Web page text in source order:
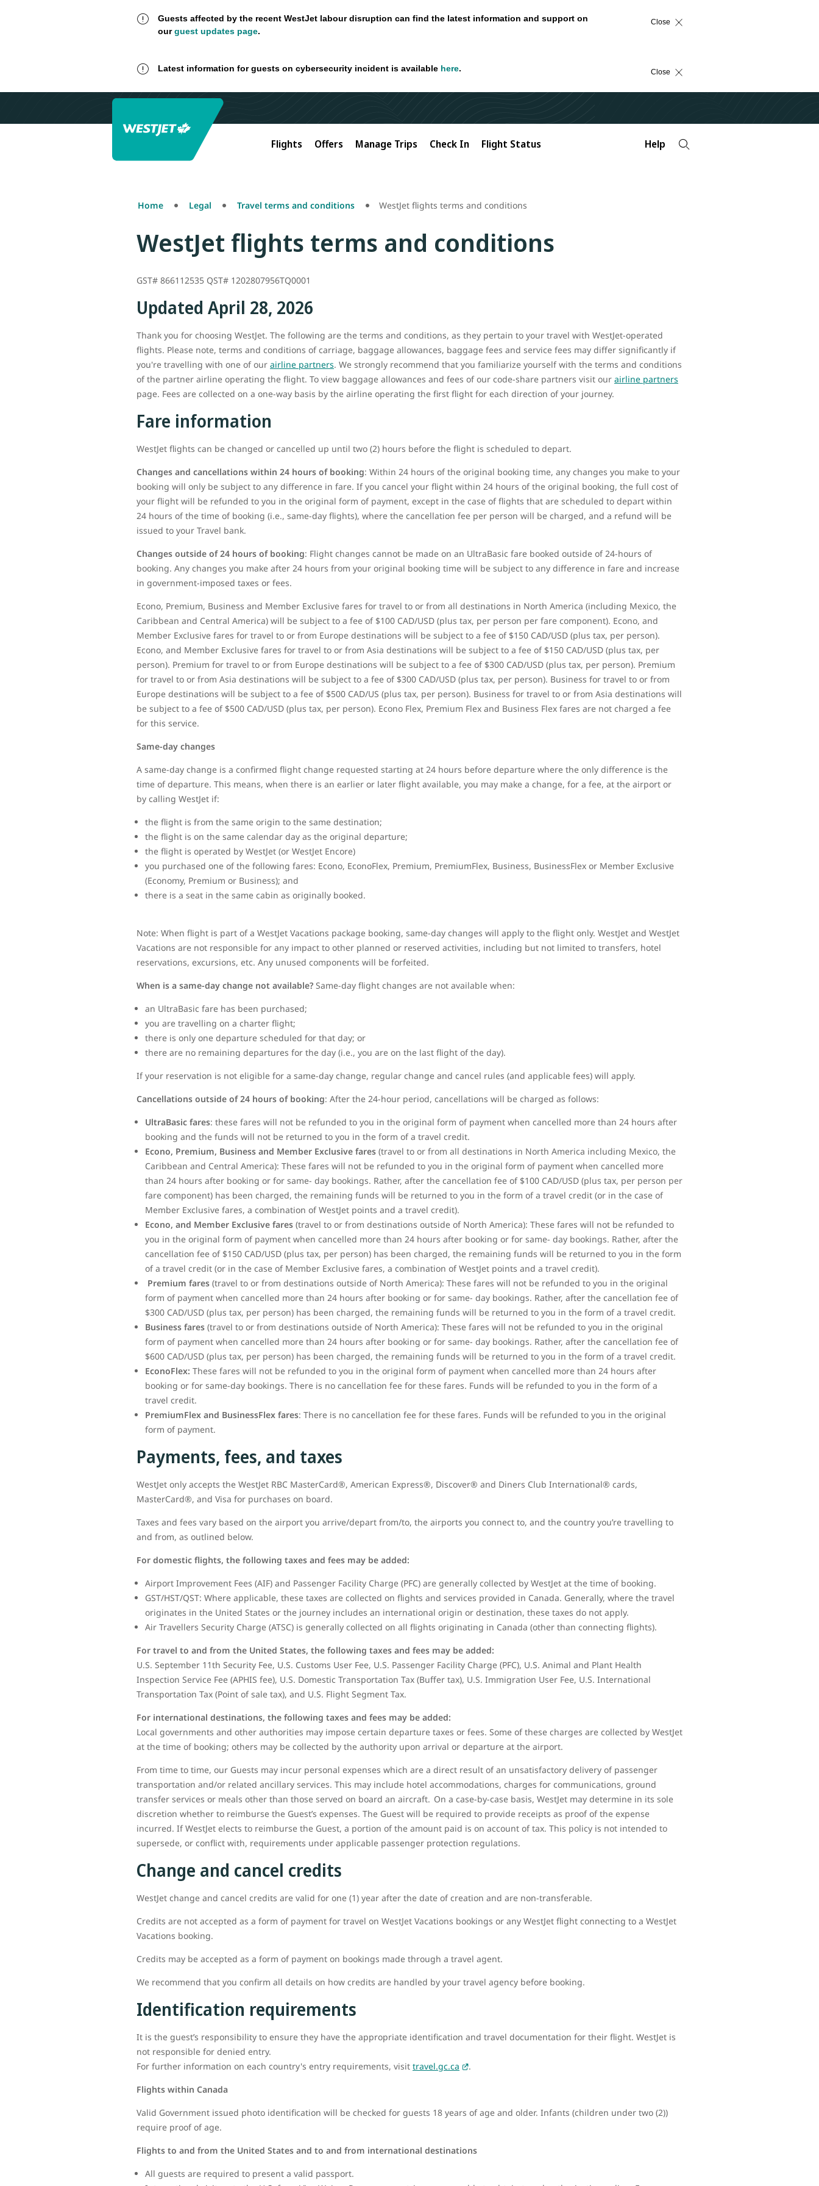
Guests affected by the recent WestJet labour disruption can find the latest information and support on
ourguest updates page.
Close
Latest information for guests on cybersecurity incident is available here. Close
Flights Offers Manage Trips Check In Flight Status Help
Home Legal Travel terms and conditions WestJet flights terms and conditions
WestJet flights terms and conditions
GST# 866112535 QST# 1202807956TQ0001
Updated April 28, 2026
Thank you for choosing WestJet. The following are the terms and conditions, as they pertain to your travel with WestJet-operated
flights. Please note, terms and conditions of carriage, baggage allowances, baggage fees and service fees may differ significantly if
you're travelling with one of our airline partners. We strongly recommend that you familiarize yourself with the terms and conditions
of the partner airline operating the flight. To view baggage allowances and fees of our code-share partners visit our airline partners
page. Fees are collected on a one-way basis by the airline operating the first flight for each direction of your journey.
Fare information
WestJet flights can be changed or cancelled up until two (2) hours before the flight is scheduled to depart.
Changes and cancellations within 24 hours of booking: Within 24 hours of the original booking time, any changes you make to your
booking will only be subject to any difference in fare. If you cancel your flight within 24 hours of the original booking, the full cost of
your flight will be refunded to you in the original form of payment, except in the case of flights that are scheduled to depart within
24 hours of the time of booking (i.e., same-day flights), where the cancellation fee per person will be charged, and a refund will be
issued to your Travel bank.
Changes outside of 24 hours of booking: Flight changes cannot be made on an UltraBasic fare booked outside of 24-hours of
booking. Any changes you make after 24 hours from your original booking time will be subject to any difference in fare and increase
in government-imposed taxes or fees.
Econo, Premium, Business and Member Exclusive fares for travel to or from all destinations in North America (including Mexico, the
Caribbean and Central America) will be subject to a fee of $100 CAD/USD (plus tax, per person per fare component). Econo, and
Member Exclusive fares for travel to or from Europe destinations will be subject to a fee of $150 CAD/USD (plus tax, per person).
Econo, and Member Exclusive fares for travel to or from Asia destinations will be subject to a fee of $150 CAD/USD (plus tax, per
person). Premium for travel to or from Europe destinations will be subject to a fee of $300 CAD/USD (plus tax, per person). Premium
for travel to or from Asia destinations will be subject to a fee of $300 CAD/USD (plus tax, per person). Business for travel to or from
Europe destinations will be subject to a fee of $500 CAD/US (plus tax, per person). Business for travel to or from Asia destinations will
be subject to a fee of $500 CAD/USD (plus tax, per person). Econo Flex, Premium Flex and Business Flex fares are not charged a fee
for this service.
Same-day changes
A same-day change is a confirmed flight change requested starting at 24 hours before departure where the only difference is the
time of departure. This means, when there is an earlier or later flight available, you may make a change, for a fee, at the airport or
by calling WestJet if:
the flight is from the same origin to the same destination;
the flight is on the same calendar day as the original departure;
the flight is operated by WestJet (or WestJet Encore)
you purchased one of the following fares: Econo, EconoFlex, Premium, PremiumFlex, Business, BusinessFlex or Member Exclusive
(Economy, Premium or Business); and
there is a seat in the same cabin as originally booked.
Note: When flight is part of a WestJet Vacations package booking, same-day changes will apply to the flight only. WestJet and WestJet
Vacations are not responsible for any impact to other planned or reserved activities, including but not limited to transfers, hotel
reservations, excursions, etc. Any unused components will be forfeited.
When is a same-day change not available? Same-day flight changes are not available when:
an UltraBasic fare has been purchased;
you are travelling on a charter flight;
there is only one departure scheduled for that day; or
there are no remaining departures for the day (i.e., you are on the last flight of the day).
If your reservation is not eligible for a same-day change, regular change and cancel rules (and applicable fees) will apply.
Cancellations outside of 24 hours of booking: After the 24-hour period, cancellations will be charged as follows:
UltraBasic fares: these fares will not be refunded to you in the original form of payment when cancelled more than 24 hours after
booking and the funds will not be returned to you in the form of a travel credit.
Econo, Premium, Business and Member Exclusive fares (travel to or from all destinations in North America including Mexico, the
Caribbean and Central America): These fares will not be refunded to you in the original form of payment when cancelled more
than 24 hours after booking or for same- day bookings. Rather, after the cancellation fee of $100 CAD/USD (plus tax, per person per
fare component) has been charged, the remaining funds will be returned to you in the form of a travel credit (or in the case of
Member Exclusive fares, a combination of WestJet points and a travel credit).
Econo, and Member Exclusive fares (travel to or from destinations outside of North America): These fares will not be refunded to
you in the original form of payment when cancelled more than 24 hours after booking or for same- day bookings. Rather, after the
cancellation fee of $150 CAD/USD (plus tax, per person) has been charged, the remaining funds will be returned to you in the form
of a travel credit (or in the case of Member Exclusive fares, a combination of WestJet points and a travel credit).
Premium fares (travel to or from destinations outside of North America): These fares will not be refunded to you in the original
form of payment when cancelled more than 24 hours after booking or for same- day bookings. Rather, after the cancellation fee of
$300 CAD/USD (plus tax, per person) has been charged, the remaining funds will be returned to you in the form of a travel credit.
Business fares (travel to or from destinations outside of North America): These fares will not be refunded to you in the original
form of payment when cancelled more than 24 hours after booking or for same- day bookings. Rather, after the cancellation fee of
$600 CAD/USD (plus tax, per person) has been charged, the remaining funds will be returned to you in the form of a travel credit.
EconoFlex: These fares will not be refunded to you in the original form of payment when cancelled more than 24 hours after
booking or for same-day bookings. There is no cancellation fee for these fares. Funds will be refunded to you in the form of a
travel credit.
PremiumFlex and BusinessFlex fares: There is no cancellation fee for these fares. Funds will be refunded to you in the original
form of payment.
Payments, fees, and taxes
WestJet only accepts the WestJet RBC MasterCard®, American Express®, Discover® and Diners Club International® cards,
MasterCard®, and Visa for purchases on board.
Taxes and fees vary based on the airport you arrive/depart from/to, the airports you connect to, and the country you’re travelling to
and from, as outlined below.
For domestic flights, the following taxes and fees may be added:
Airport Improvement Fees (AIF) and Passenger Facility Charge (PFC) are generally collected by WestJet at the time of booking.
GST/HST/QST: Where applicable, these taxes are collected on flights and services provided in Canada. Generally, where the travel
originates in the United States or the journey includes an international origin or destination, these taxes do not apply.
Air Travellers Security Charge (ATSC) is generally collected on all flights originating in Canada (other than connecting flights).
For travel to and from the United States, the following taxes and fees may be added:
U.S. September 11th Security Fee, U.S. Customs User Fee, U.S. Passenger Facility Charge (PFC), U.S. Animal and Plant Health
Inspection Service Fee (APHIS fee), U.S. Domestic Transportation Tax (Buffer tax), U.S. Immigration User Fee, U.S. International
Transportation Tax (Point of sale tax), and U.S. Flight Segment Tax.
For international destinations, the following taxes and fees may be added:
Local governments and other authorities may impose certain departure taxes or fees. Some of these charges are collected by WestJet
at the time of booking; others may be collected by the authority upon arrival or departure at the airport.
From time to time, our Guests may incur personal expenses which are a direct result of an unsatisfactory delivery of passenger
transportation and/or related ancillary services. This may include hotel accommodations, charges for communications, ground
transfer services or meals other than those served on board an aircraft. On a case-by-case basis, WestJet may determine in its sole
discretion whether to reimburse the Guest’s expenses. The Guest will be required to provide receipts as proof of the expense
incurred. If WestJet elects to reimburse the Guest, a portion of the amount paid is on account of tax. This policy is not intended to
supersede, or conflict with, requirements under applicable passenger protection regulations.
Change and cancel credits
WestJet change and cancel credits are valid for one (1) year after the date of creation and are non-transferable.
Credits are not accepted as a form of payment for travel on WestJet Vacations bookings or any WestJet flight connecting to a WestJet
Vacations booking.
Credits may be accepted as a form of payment on bookings made through a travel agent.
We recommend that you confirm all details on how credits are handled by your travel agency before booking.
Identification requirements
It is the guest’s responsibility to ensure they have the appropriate identification and travel documentation for their flight. WestJet is
not responsible for denied entry.
For further information on each country's entry requirements, visit travel.gc.ca
.
Flights within Canada
Valid Government issued photo identification will be checked for guests 18 years of age and older. Infants (children under two (2))
require proof of age.
Flights to and from the United States and to and from international destinations
All guests are required to present a valid passport.